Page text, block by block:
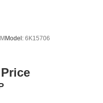
Model: 6K15706